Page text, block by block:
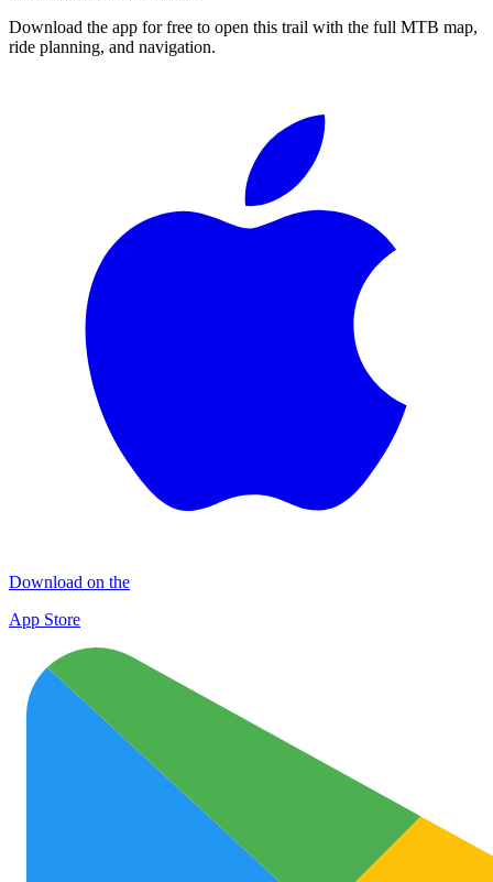
Download the app for free to open this trail with the full MTB map,
ride planning, and navigation.
Download on the
App Store